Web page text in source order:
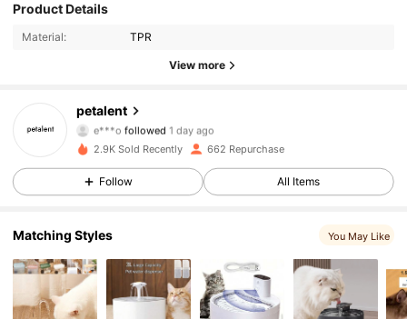
Product Details
Material: TPR
View more
petalent
4.86
e***o followed 1 day ago
4.86
424 Followers
4.86
424 Followers
2.9K Sold Recently 662 Repurchase
Follow All Items
Matching Styles You May Like